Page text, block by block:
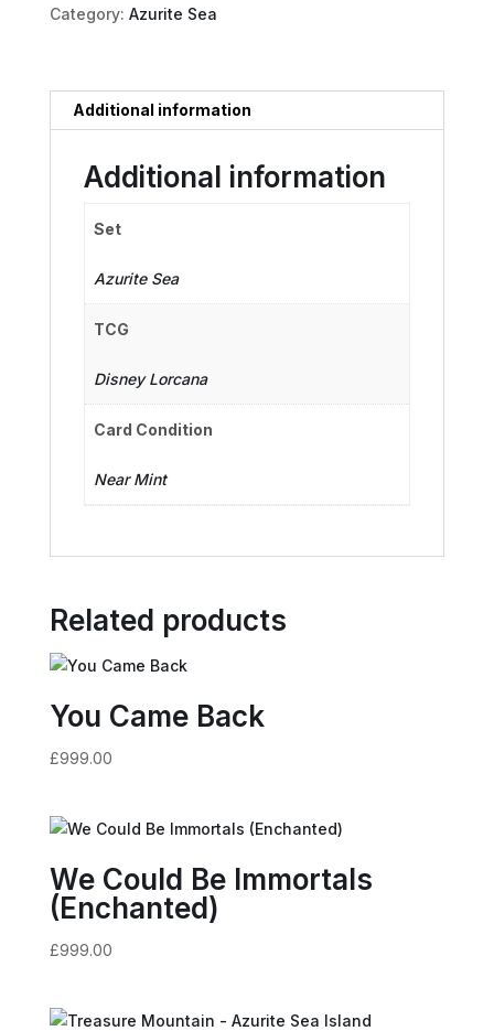
Category: Azurite Sea
Additional information
Additional information
Set
Azurite Sea
TCG
Disney Lorcana
Card Condition
Near Mint
Related products
You Came Back
£999.00
We Could Be Immortals
(Enchanted)
£999.00